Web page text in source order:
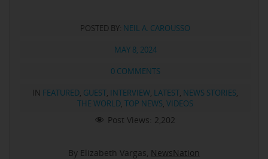
POSTED BY: NEIL A. CAROUSSO
MAY 8, 2024
0 COMMENTS
IN FEATURED, GUEST, INTERVIEW, LATEST, NEWS STORIES,
THE WORLD, TOP NEWS, VIDEOS
Post Views: 2,202
By Elizabeth Vargas, NewsNation